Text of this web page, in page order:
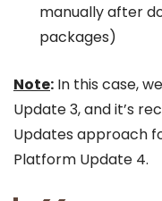
manually after
packages)
Note: In this case,
Update 3, and it’s
Updates approach
Platform Update 4.